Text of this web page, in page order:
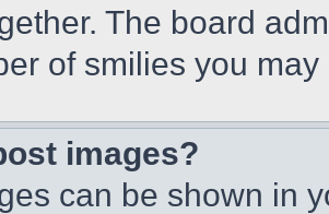
The board
of smilies you
images?
can be shown in